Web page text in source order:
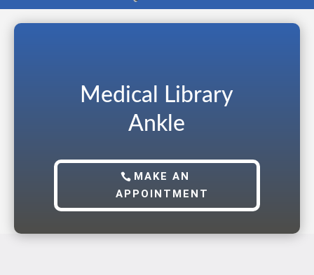
Medical Library
Ankle
MAKE AN
APPOINTMENT